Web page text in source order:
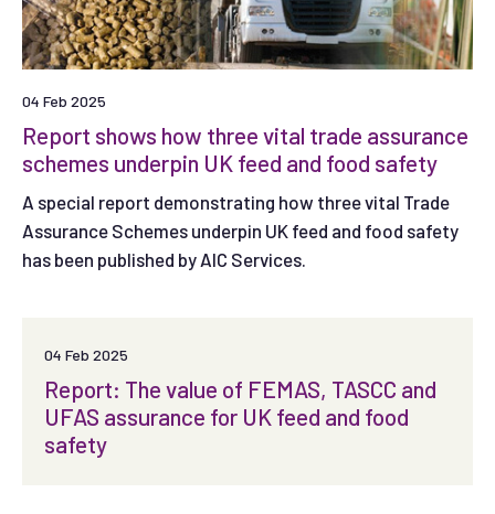
04 Feb 2025
Report shows how three vital trade assurance
schemes underpin UK feed and food safety
A special report demonstrating how three vital Trade
Assurance Schemes underpin UK feed and food safety
has been published by AIC Services.
04 Feb 2025
Report: The value of FEMAS, TASCC and
UFAS assurance for UK feed and food
safety